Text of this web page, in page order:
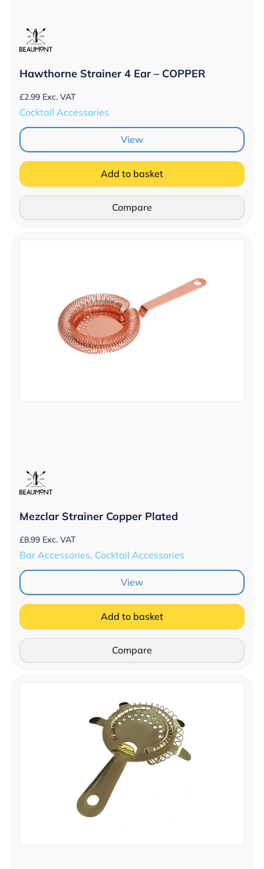
Hawthorne Strainer 4 Ear – COPPER
£2.99 Exc. VAT
Cocktail Accessories
View
Add to basket
Compare
Mezclar Strainer Copper Plated
£8.99 Exc. VAT
Bar Accessories, Cocktail Accessories
View
Add to basket
Compare